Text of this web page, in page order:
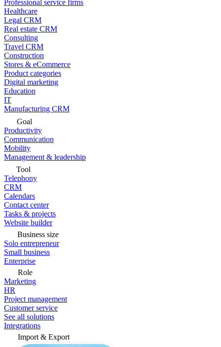
Professional service firms
Healthcare
Legal CRM
Real estate CRM
Consulting
Travel CRM
Construction
Stores & eCommerce
Product categories
Digital marketing
Education
IT
Manufacturing CRM
Goal
Productivity
Communication
Mobility
Management & leadership
Tool
Telephony
CRM
Calendars
Contact center
Tasks & projects
Website builder
Business size
Solo entrepreneur
Small business
Enterprise
Role
Marketing
HR
Project management
Customer service
See all solutions
Integrations
Import & Export